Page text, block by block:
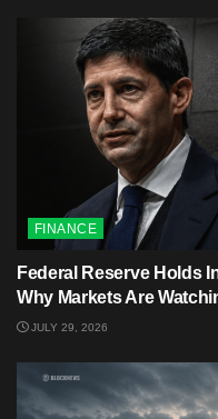
FINANCE
Federal Reserve Holds
Why Markets Are
JULY 29, 2026